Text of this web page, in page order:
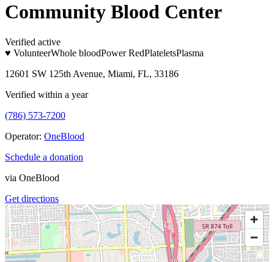
Community Blood Center
Verified active
♥ VolunteerWhole bloodPower RedPlateletsPlasma
12601 SW 125th Avenue, Miami, FL, 33186
Verified within a year
(786) 573-7200
Operator: OneBlood
Schedule a donation
via OneBlood
Get directions